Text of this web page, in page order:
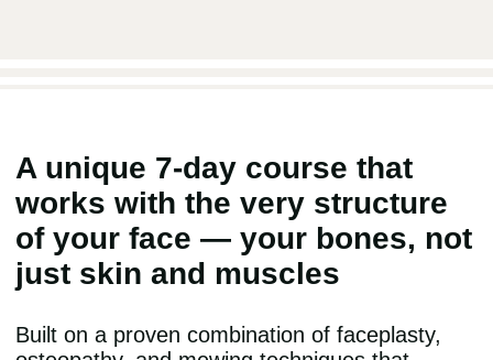
completely safe
trusted by doctors and cosmetologists